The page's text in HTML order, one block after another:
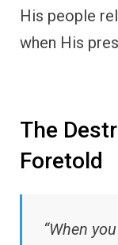
His people
when His
The
Foretold
“When